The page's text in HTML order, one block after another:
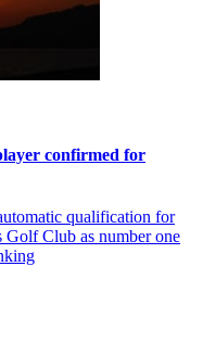
confirmed for
qualification for
Golf Club as number one